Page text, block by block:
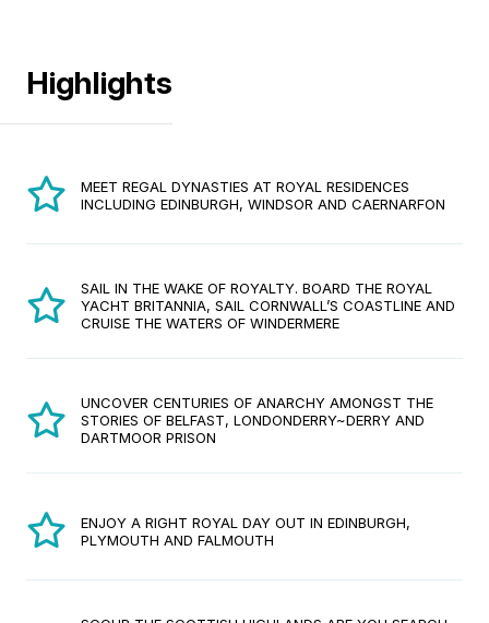
Highlights
MEET REGAL DYNASTIES AT ROYAL RESIDENCES
INCLUDING EDINBURGH, WINDSOR AND CAERNARFON
SAIL IN THE WAKE OF ROYALTY. BOARD THE ROYAL
YACHT BRITANNIA, SAIL CORNWALL’S COASTLINE AND
CRUISE THE WATERS OF WINDERMERE
UNCOVER CENTURIES OF ANARCHY AMONGST THE
STORIES OF BELFAST, LONDONDERRY~DERRY AND
DARTMOOR PRISON
ENJOY A RIGHT ROYAL DAY OUT IN EDINBURGH,
PLYMOUTH AND FALMOUTH